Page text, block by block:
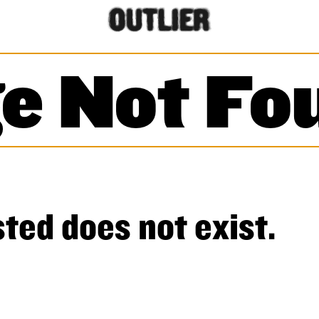
Not
does not exist.